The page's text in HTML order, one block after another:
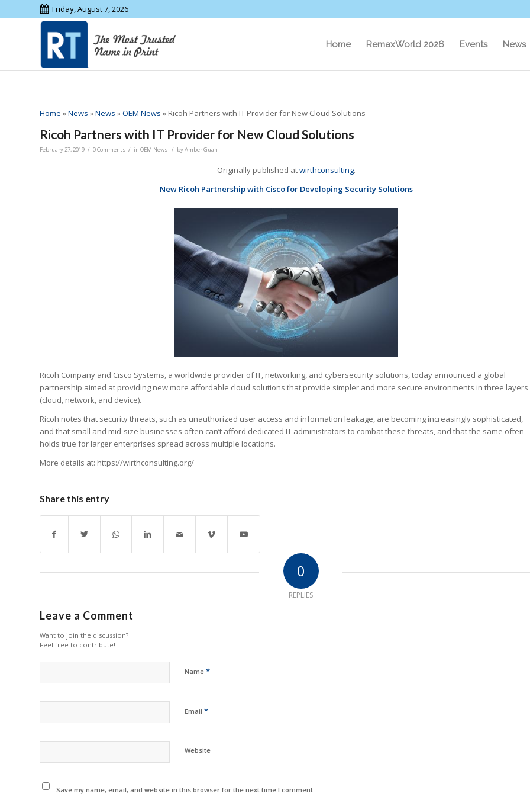
Friday, August 7, 2026
Home RemaxWorld 2026 Events News
Home »News »News »OEM News » Ricoh Partners with IT Provider for New Cloud Solutions
Ricoh Partners with IT Provider for New Cloud Solutions
February 27, 2019 / 0 Comments / in OEM News / byAmber Guan
Originally published atwirthconsulting.
New Ricoh Partnership with Cisco for Developing Security Solutions
Ricoh Company and Cisco Systems, a worldwide provider of IT, networking, and cybersecurity solutions, today announced a global
partnership aimed at providing new more affordable cloud solutions that provide simpler and more secure environments in three layers
(cloud, network, and device).
Ricoh notes that security threats, such as unauthorized user access and information leakage, are becoming increasingly sophisticated,
and that small and mid-size businesses often can’t afford dedicated IT administrators to combat these threats, and that the same often
holds true for larger enterprises spread across multiple locations.
More details at: https://wirthconsulting.org/
Share this entry
0
REPLIES
Leave a Comment
Want to join the discussion?
Feel free to contribute!
Name *
Email *
Website
Save my name, email, and website in this browser for the next time I comment.